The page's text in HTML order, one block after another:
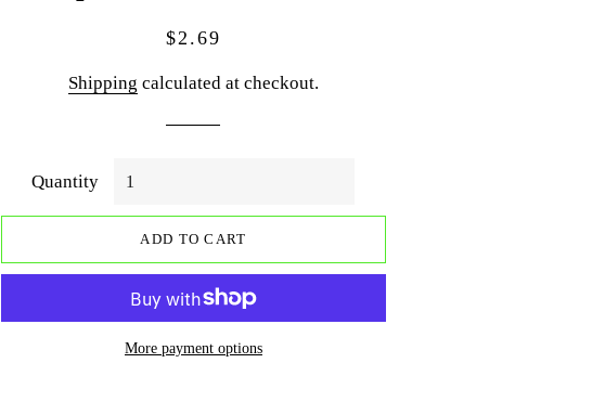
Regular
Sale
$2.69
Shipping calculated at checkout.
Quantity
ADD TO CART
More payment options